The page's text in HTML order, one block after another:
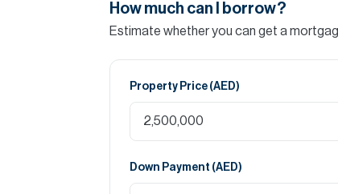
Marina Promenade
The Canal Pool
School
How much can I borrow?
Estimate whether you can get a
Property Price (AED)
Down Payment (AED)